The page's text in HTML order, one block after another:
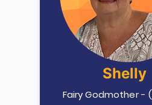
Shelly
Fairy Godmother -